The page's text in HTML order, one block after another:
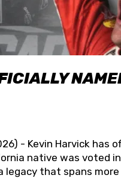
- Kevin Harvick has
native was voted
legacy that spans